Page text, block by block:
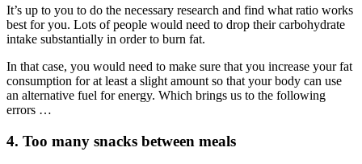
It’s up to you to do the necessary research and find what ratio works
best for you. Lots of people would need to drop their carbohydrate
intake substantially in order to burn fat.
In that case, you would need to make sure that you increase your fat
consumption for at least a slight amount so that your body can use
an alternative fuel for energy. Which brings us to the following
errors …
4. Too many snacks between meals